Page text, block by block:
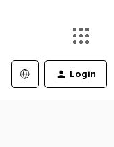
Login